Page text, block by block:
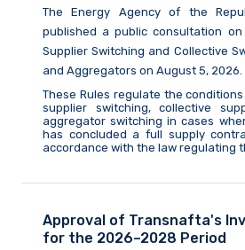
The Energy Agency of the
published a public consultation
Supplier Switching and Collective
and Aggregators on August 5, 2026.
These Rules regulate the
supplier switching, collective
aggregator switching in cases
has concluded a full supply
accordance with the law regulating
Approval of Transnafta's
for the 2026–2028 Period